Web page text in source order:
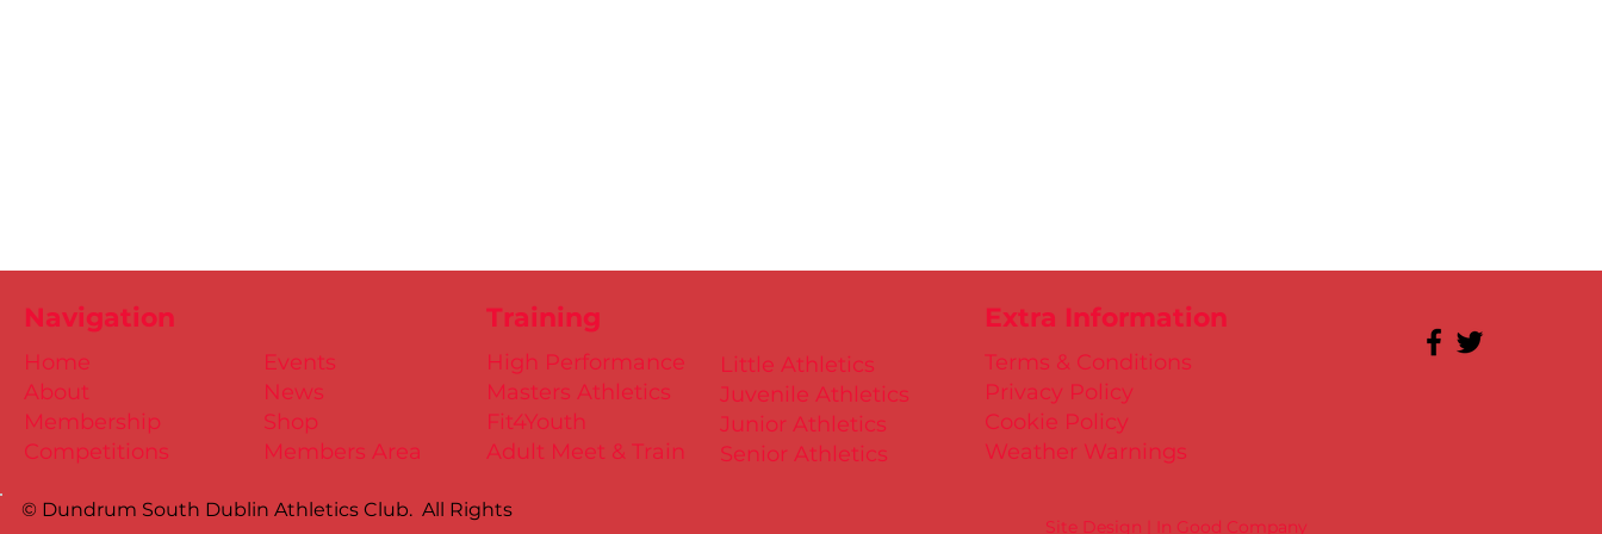
© Dundrum South Dublin Athletics Club. All Rights
Site Design | In Good Company
Training
Little Athletics
Juvenile Athletics
Junior Athletics
Senior Athletics
Extra Information
Terms & Conditions
Privacy Policy
Cookie Policy
Weather Warnings
Events
News
Shop
Members Area
High Performance
Masters Athletics
Fit4Youth
Adult Meet & Train
Home
About
Membership
Competitions
Navigation